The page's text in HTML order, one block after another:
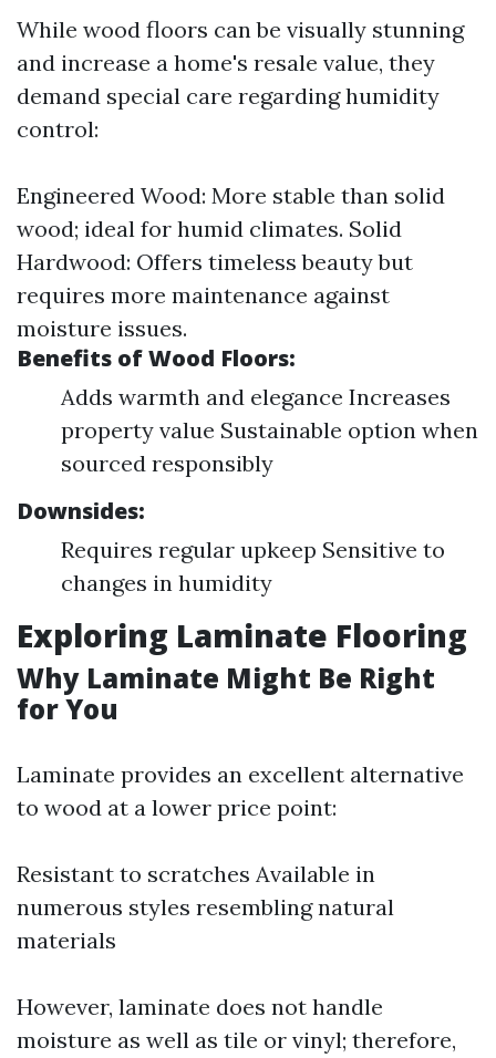
While wood floors can be visually stunning
and increase a home's resale value, they
demand special care regarding humidity
control:
Engineered Wood: More stable than solid
wood; ideal for humid climates. Solid
Hardwood: Offers timeless beauty but
requires more maintenance against
moisture issues.
Benefits of Wood Floors:
Adds warmth and elegance Increases
property value Sustainable option when
sourced responsibly
Downsides:
Requires regular upkeep Sensitive to
changes in humidity
Exploring Laminate Flooring
Why Laminate Might Be Right
for You
Laminate provides an excellent alternative
to wood at a lower price point:
Resistant to scratches Available in
numerous styles resembling natural
materials
However, laminate does not handle
moisture as well as tile or vinyl; therefore,